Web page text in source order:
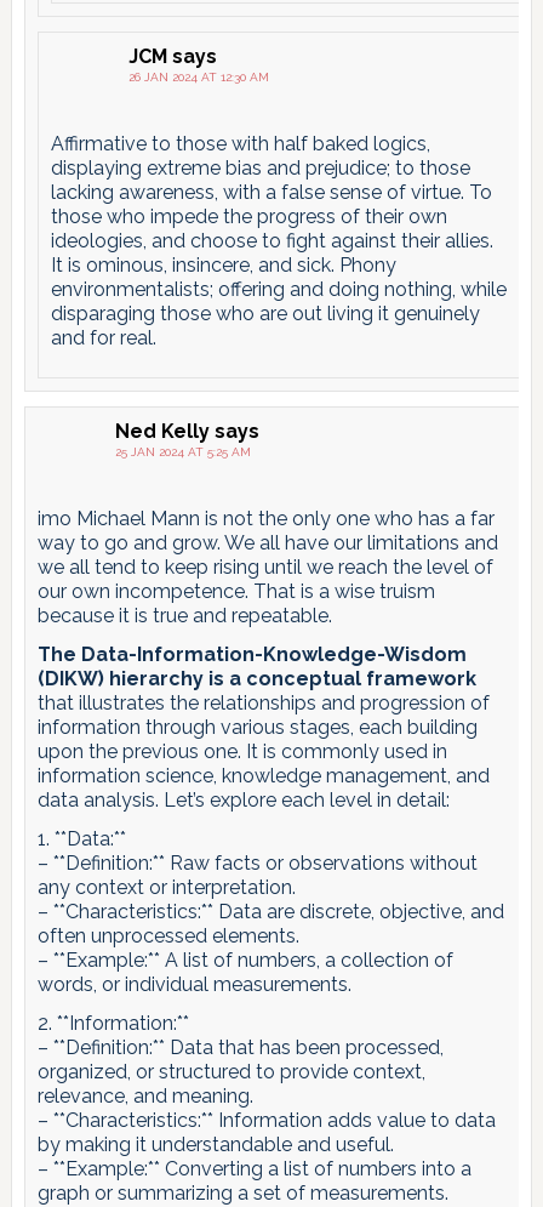
JCM says
26 JAN 2024 AT 12:30 AM
Affirmative to those with half baked logics,
displaying extreme bias and prejudice; to those
lacking awareness, with a false sense of virtue. To
those who impede the progress of their own
ideologies, and choose to fight against their allies.
It is ominous, insincere, and sick. Phony
environmentalists; offering and doing nothing, while
disparaging those who are out living it genuinely
and for real.
Ned Kelly says
25 JAN 2024 AT 5:25 AM
imo Michael Mann is not the only one who has a far
way to go and grow. We all have our limitations and
we all tend to keep rising until we reach the level of
our own incompetence. That is a wise truism
because it is true and repeatable.
The Data-Information-Knowledge-Wisdom
(DIKW) hierarchy is a conceptual framework
that illustrates the relationships and progression of
information through various stages, each building
upon the previous one. It is commonly used in
information science, knowledge management, and
data analysis. Let’s explore each level in detail:
1. **Data:**
– **Definition:** Raw facts or observations without
any context or interpretation.
– **Characteristics:** Data are discrete, objective, and
often unprocessed elements.
– **Example:** A list of numbers, a collection of
words, or individual measurements.
2. **Information:**
– **Definition:** Data that has been processed,
organized, or structured to provide context,
relevance, and meaning.
– **Characteristics:** Information adds value to data
by making it understandable and useful.
– **Example:** Converting a list of numbers into a
graph or summarizing a set of measurements.